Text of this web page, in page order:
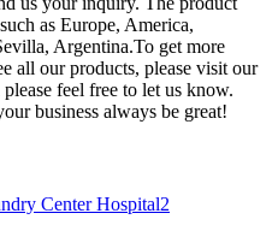
as Europe, America,
Argentina.To get more
all our products, please visit our
feel free to let us know.
business always be great!